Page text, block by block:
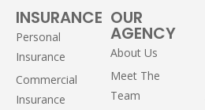
INSURANCE
Personal
Insurance
Commercial
Insurance
OUR
AGENCY
About Us
Meet The
Team